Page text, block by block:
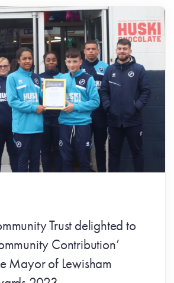
Trust delighted to
Contribution’
Mayor of Lewisham